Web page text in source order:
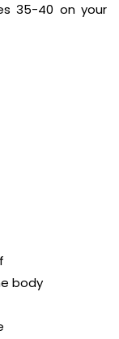
35-40 on your
body